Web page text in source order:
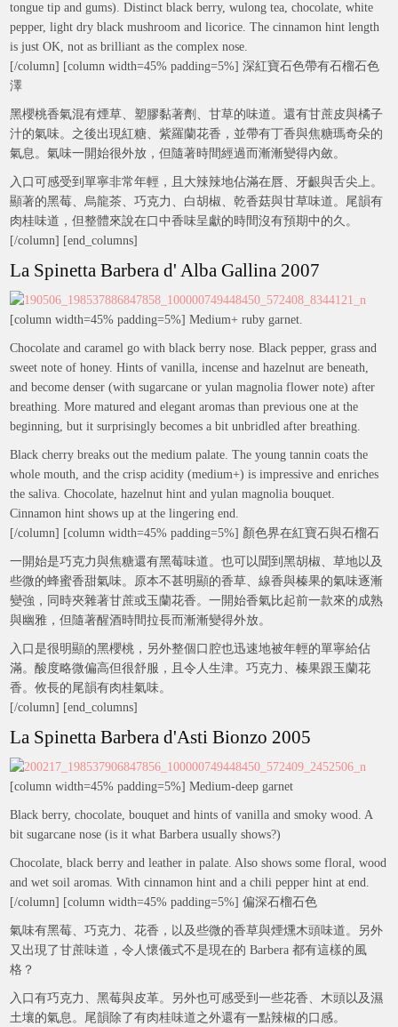
tongue tip and gums). Distinct black berry, wulong tea, chocolate, white
pepper, light dry black mushroom and licorice. The cinnamon hint length
is just OK, not as brilliant as the complex nose.
[/column] [column width=45% padding=5%] 深紅寶石色帶有石榴石色
澤
黑櫻桃香氣混有煙草、塑膠黏著劑、甘草的味道。還有甘蔗皮與橘子
汁的氣味。之後出現紅糖、紫羅蘭花香，並帶有丁香與焦糖瑪奇朵的
氣息。氣味一開始很外放，但隨著時間經過而漸漸變得內斂。
入口可感受到單寧非常年輕，且大辣辣地佔滿在唇、牙齦與舌尖上。
顯著的黑莓、烏龍茶、巧克力、白胡椒、乾香菇與甘草味道。尾韻有
肉桂味道，但整體來說在口中香味呈獻的時間沒有預期中的久。
[/column] [end_columns]
La Spinetta Barbera d' Alba Gallina 2007
[column width=45% padding=5%] Medium+ ruby garnet.
Chocolate and caramel go with black berry nose. Black pepper, grass and
sweet note of honey. Hints of vanilla, incense and hazelnut are beneath,
and become denser (with sugarcane or yulan magnolia flower note) after
breathing. More matured and elegant aromas than previous one at the
beginning, but it surprisingly becomes a bit unbridled after breathing.
Black cherry breaks out the medium palate. The young tannin coats the
whole mouth, and the crisp acidity (medium+) is impressive and enriches
the saliva. Chocolate, hazelnut hint and yulan magnolia bouquet.
Cinnamon hint shows up at the lingering end.
[/column] [column width=45% padding=5%] 顏色界在紅寶石與石榴石
一開始是巧克力與焦糖還有黑莓味道。也可以聞到黑胡椒、草地以及
些微的蜂蜜香甜氣味。原本不甚明顯的香草、線香與榛果的氣味逐漸
變強，同時夾雜著甘蔗或玉蘭花香。一開始香氣比起前一款來的成熟
與幽雅，但隨著醒酒時間拉長而漸漸變得外放。
入口是很明顯的黑櫻桃，另外整個口腔也迅速地被年輕的單寧給佔
滿。酸度略微偏高但很舒服，且令人生津。巧克力、榛果跟玉蘭花
香。攸長的尾韻有肉桂氣味。
[/column] [end_columns]
La Spinetta Barbera d'Asti Bionzo 2005
[column width=45% padding=5%] Medium-deep garnet
Black berry, chocolate, bouquet and hints of vanilla and smoky wood. A
bit sugarcane nose (is it what Barbera usually shows?)
Chocolate, black berry and leather in palate. Also shows some floral, wood
and wet soil aromas. With cinnamon hint and a chili pepper hint at end.
[/column] [column width=45% padding=5%] 偏深石榴石色
氣味有黑莓、巧克力、花香，以及些微的香草與煙燻木頭味道。另外
又出現了甘蔗味道，令人懷儀式不是現在的 Barbera 都有這樣的風
格？
入口有巧克力、黑莓與皮革。另外也可感受到一些花香、木頭以及濕
土壤的氣息。尾韻除了有肉桂味道之外還有一點辣椒的口感。